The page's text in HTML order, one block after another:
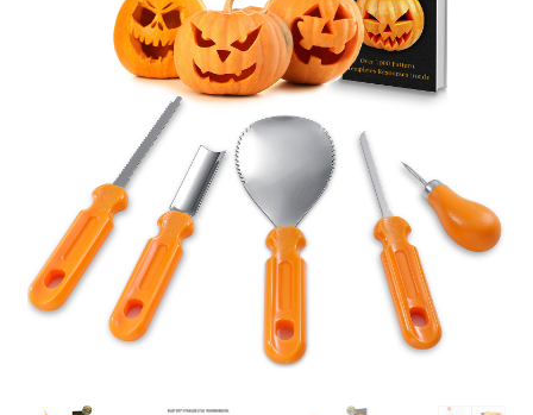
Privaty Policy
Refunds & Exchanges
Shipping & Returns